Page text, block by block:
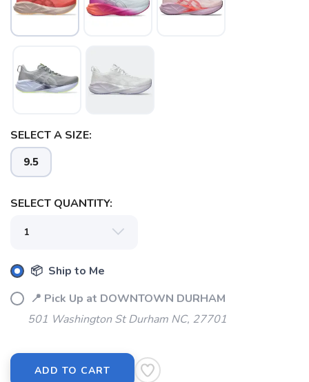
SELECT A SIZE:
9.5
SELECT QUANTITY:
📦 Ship to Me
📍 Pick Up at DOWNTOWN DURHAM
501 Washington St Durham NC, 27701
ADD TO CART